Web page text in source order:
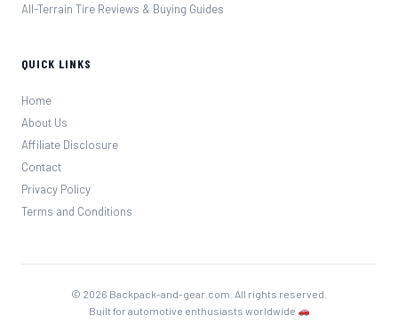
All-Terrain Tire Reviews & Buying Guides
QUICK LINKS
Home
About Us
Affiliate Disclosure
Contact
Privacy Policy
Terms and Conditions
© 2026 Backpack-and-gear.com. All rights reserved.
Built for automotive enthusiasts worldwide